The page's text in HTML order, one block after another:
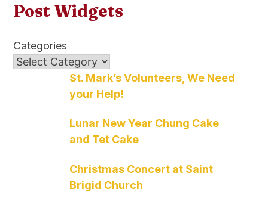
Post Widgets
Categories
St. Mark’s Volunteers, We Need
your Help!
Lunar New Year Chung Cake
and Tet Cake
Christmas Concert at Saint
Brigid Church